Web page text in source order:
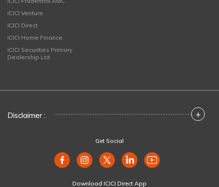
ICICI Venture
ICICI Direct
ICICI Home Finance
ICICI Securities Primary
Dealership Ltd
Disclaimer : +
Get Social
Download ICICI Direct App